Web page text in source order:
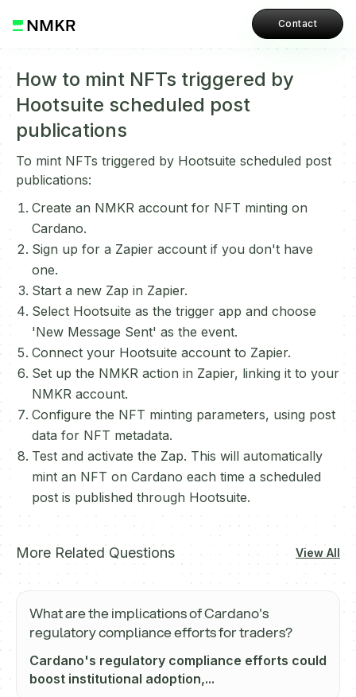
Contact
How to mint NFTs triggered by
Hootsuite scheduled post
publications
To mint NFTs triggered by Hootsuite scheduled post
publications:
Create an NMKR account for NFT minting on
Cardano.
Sign up for a Zapier account if you don't have
one.
Start a new Zap in Zapier.
Select Hootsuite as the trigger app and choose
'New Message Sent' as the event.
Connect your Hootsuite account to Zapier.
Set up the NMKR action in Zapier, linking it to your
NMKR account.
Configure the NFT minting parameters, using post
data for NFT metadata.
Test and activate the Zap. This will automatically
mint an NFT on Cardano each time a scheduled
post is published through Hootsuite.
More Related Questions View All
What are the implications of Cardano's
regulatory compliance efforts for traders?
Cardano's regulatory compliance efforts could
boost institutional adoption,...